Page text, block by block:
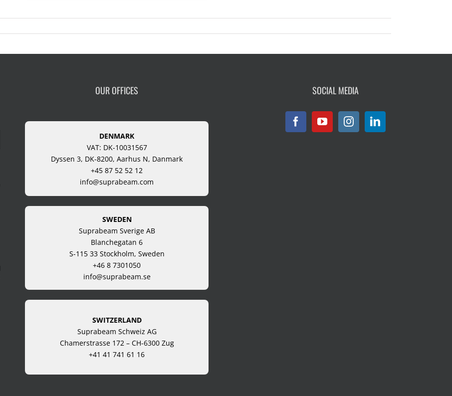
OUR OFFICES
DENMARK
VAT: DK-10031567
Dyssen 3, DK-8200, Aarhus N, Danmark
+45 87 52 52 12
info@suprabeam.com
SWEDEN
Suprabeam Sverige AB
Blanchegatan 6
S-115 33 Stockholm, Sweden
+46 8 7301050
info@suprabeam.se
SWITZERLAND
Suprabeam Schweiz AG
Chamerstrasse 172 – CH-6300 Zug
+41 41 741 61 16
SOCIAL MEDIA